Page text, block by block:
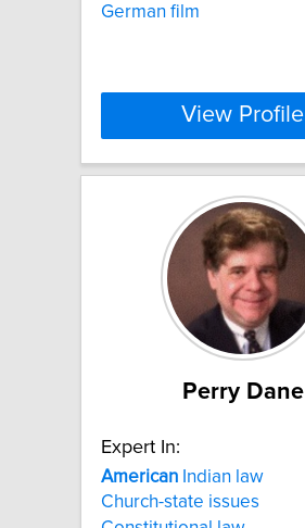
German film
View Profile
Perry Dane
Expert In:
American Indian law
Church-state issues